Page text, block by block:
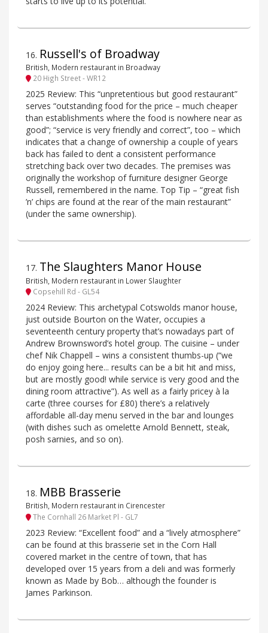
16. Russell's of Broadway
British, Modern restaurant in Broadway
20 High Street - WR12
2025 Review: This “unpretentious but good restaurant”
serves “outstanding food for the price – much cheaper
than establishments where the food is nowhere near as
good”; “service is very friendly and correct”, too – which
indicates that a change of ownership a couple of years
back has failed to dent a consistent performance
stretching back over two decades. The premises was
originally the workshop of furniture designer George
Russell, remembered in the name. Top Tip – “great fish
’n’ chips are found at the rear of the main restaurant”
(under the same ownership).
17. The Slaughters Manor House
British, Modern restaurant in Lower Slaughter
Copsehill Rd - GL54
2024 Review: This archetypal Cotswolds manor house,
just outside Bourton on the Water, occupies a
seventeenth century property that’s nowadays part of
Andrew Brownsword’s hotel group. The cuisine – under
chef Nik Chappell – wins a consistent thumbs-up (“we
do enjoy going here... results can be a bit hit and miss,
but are mostly good! while service is very good and the
dining room attractive”). As well as a fairly pricey à la
carte (three courses for £80) there’s a relatively
affordable all-day menu served in the bar and lounges
(with dishes such as omelette Arnold Bennett, steak,
posh sarnies, and so on).
18. MBB Brasserie
British, Modern restaurant in Cirencester
The Cornhall 26 Market Pl - GL7
2023 Review: “Excellent food” and a “lively atmosphere”
can be found at this brasserie set in the Corn Hall
covered market in the centre of town, that has
developed over 15 years from a deli and was formerly
known as Made by Bob… although the founder is
James Parkinson.